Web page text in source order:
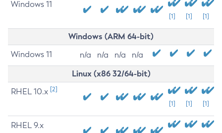
Windows 11
[1] [1] [1]
Windows (ARM 64-bit)
Windows 11 n/a n/a n/a n/a
Linux (x86 32/64-bit)
RHEL 10.x [2]
[1] [1] [1]
RHEL 9.x